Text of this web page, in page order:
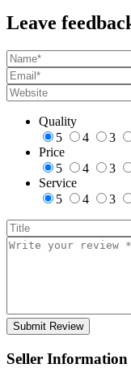
Leave
Quality
5
4 3
Price
5
4 3
Service
5
4 3
Seller Information